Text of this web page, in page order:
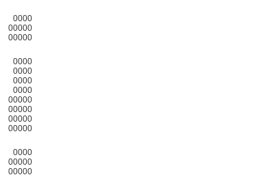
0000
00000
00000
0000
0000
0000
0000
00000
00000
00000
00000
0000
00000
00000